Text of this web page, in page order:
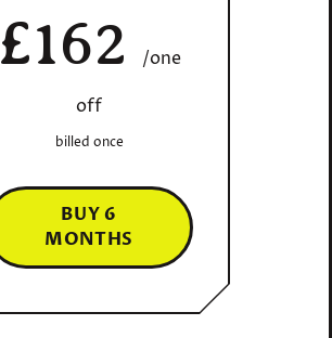
£162
/one
off
billed once
BUY 6
MONTHS